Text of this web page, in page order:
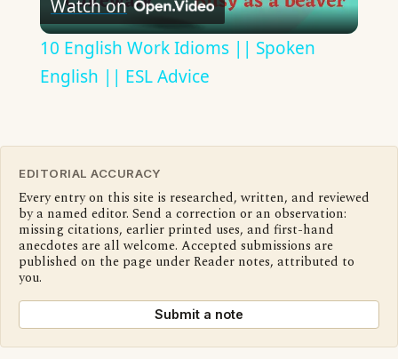
Video
Watch on
10 English Work Idioms || Spoken
English || ESL Advice
EDITORIAL ACCURACY
Every entry on this site is researched, written, and reviewed
by a named editor. Send a correction or an observation:
missing citations, earlier printed uses, and first-hand
anecdotes are all welcome. Accepted submissions are
published on the page under Reader notes, attributed to
you.
Submit a note